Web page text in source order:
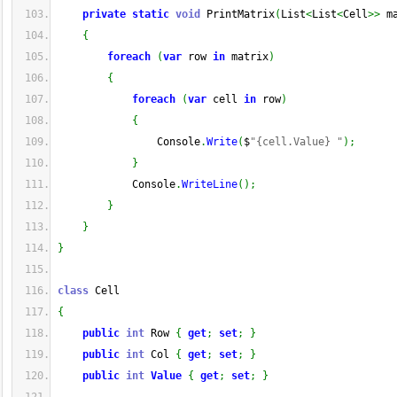
private static void PrintMatrix( List<List<Cell>>
{
foreach
(var row in matrix)
{
foreach
(var cell in row)
{
Console.Write( $"{cell.Value} " ) ;
}
Console.WriteLine( ) ;
}
}
}
class Cell
{
public int Row { get; set;
}
public int Col { get; set;
}
public int Value { get; set; }